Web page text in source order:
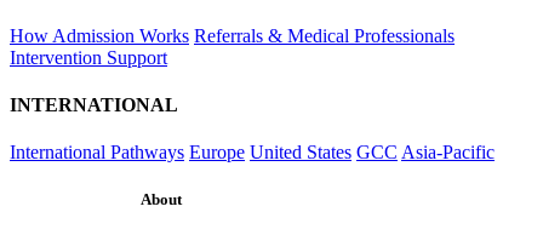
How Admission Works Referrals & Medical Professionals
Intervention Support
INTERNATIONAL
International Pathways Europe United States GCC Asia-Pacific
About